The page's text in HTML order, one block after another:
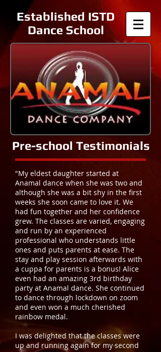
Established ISTD
Dance School
"My eldest daughter started at
Anamal dance when she was two and
although she was a bit shy in the first
weeks she soon came to love it. We
had fun together and her confidence
grew. The classes are varied, engaging
and run by an experienced
professional who understands little
ones and puts parents at ease. The
stay and play session afterwards with
a cuppa for parents is a bonus! Alice
even had an amazing 3rd birthday
party at Anamal dance. She continued
to dance through lockdown on zoom
and even won a much cherished
rainbow medal.
I was delighted that the classes were
up and running again for my second
Pre-school Testimonials